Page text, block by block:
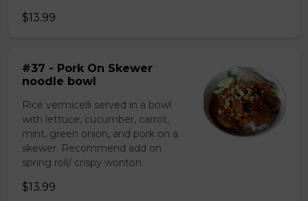
$13.99
#37 - Pork On Skewer
noodle bowl
Rice vermicelli served in a bowl
with lettuce, cucumber, carrot,
mint, green onion, and pork on a
skewer. Recommend add on
spring roll/ crispy wonton
$13.99